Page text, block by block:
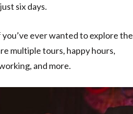
six days.
ever wanted to explore the
multiple tours, happy hours,
and more.